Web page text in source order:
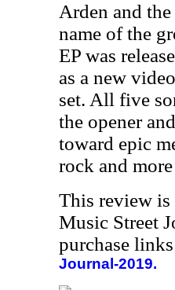
Arden and
name of the
EP was
as a new
set. All five
the opener
toward epic
rock and
This review is
Music Street
purchase
Journal-2019.